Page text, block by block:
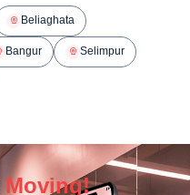
Beliaghata
Bangur Selimpur
Moving!